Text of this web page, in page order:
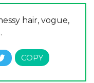
hair, vogue,